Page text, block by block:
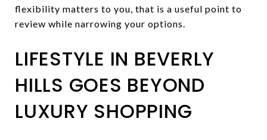
flexibility matters to you, that is a useful point to
review while narrowing your options.
LIFESTYLE IN BEVERLY
HILLS GOES BEYOND
LUXURY SHOPPING